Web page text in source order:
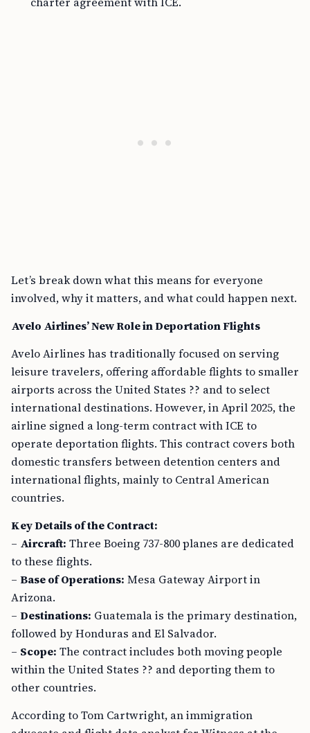
Let’s break down what this means for everyone
involved, why it matters, and what could happen next.
Avelo Airlines’ New Role in Deportation Flights
Avelo Airlines has traditionally focused on serving
leisure travelers, offering affordable flights to smaller
airports across the United States ?? and to select
international destinations. However, in April 2025, the
airline signed a long-term contract with ICE to
operate deportation flights. This contract covers both
domestic transfers between detention centers and
international flights, mainly to Central American
countries.
Key Details of the Contract:
– Aircraft: Three Boeing 737-800 planes are dedicated
to these flights.
– Base of Operations: Mesa Gateway Airport in
Arizona.
– Destinations: Guatemala is the primary destination,
followed by Honduras and El Salvador.
– Scope: The contract includes both moving people
within the United States ?? and deporting them to
other countries.
According to Tom Cartwright, an immigration